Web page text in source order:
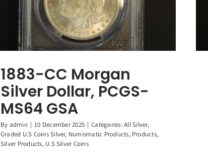
1883-CC Morgan
Silver Dollar, PCGS-
MS64 GSA
By admin | 10 December 2025 | Categories:All Silver,
Graded U.S Coins Silver, Numismatic Products, Products,
Silver Products, U.S Silver Coins